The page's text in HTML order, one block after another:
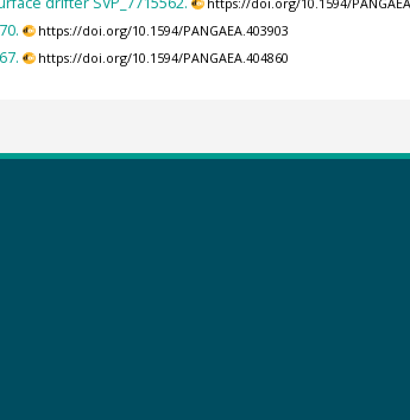
https://doi.org/10.1594/
https://doi.org/10.1594/PANGAEA.403903
https://doi.org/10.1594/PANGAEA.404860